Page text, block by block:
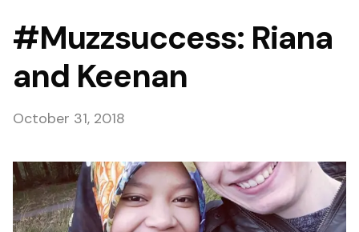
#Muzzsuccess: Riana
and Keenan
October 31, 2018